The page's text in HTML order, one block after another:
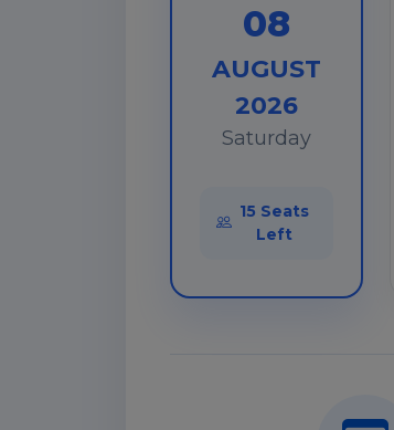
08
AUGUST
2026
Saturday
15 Seats
Left